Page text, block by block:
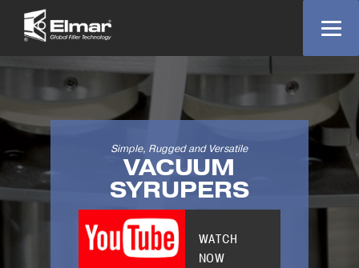
Simple, Rugged and Versatile
VACUUM
SYRUPERS
WATCH
NOW